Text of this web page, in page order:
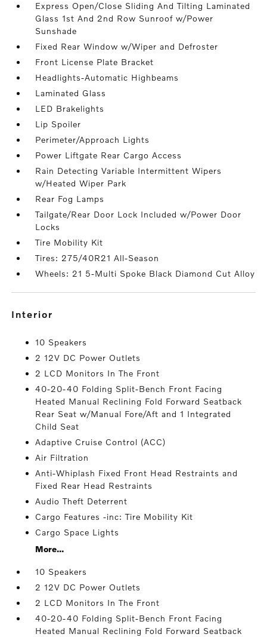
Express Open/Close Sliding And Tilting Laminated
Glass 1st And 2nd Row Sunroof w/Power
Sunshade
Fixed Rear Window w/Wiper and Defroster
Front License Plate Bracket
Headlights-Automatic Highbeams
Laminated Glass
LED Brakelights
Lip Spoiler
Perimeter/Approach Lights
Power Liftgate Rear Cargo Access
Rain Detecting Variable Intermittent Wipers
w/Heated Wiper Park
Rear Fog Lamps
Tailgate/Rear Door Lock Included w/Power Door
Locks
Tire Mobility Kit
Tires: 275/40R21 All-Season
Wheels: 21 5-Multi Spoke Black Diamond Cut Alloy
interior
10 Speakers
2 12V DC Power Outlets
2 LCD Monitors In The Front
40-20-40 Folding Split-Bench Front Facing
Heated Manual Reclining Fold Forward Seatback
Rear Seat w/Manual Fore/Aft and 1 Integrated
Child Seat
Adaptive Cruise Control (ACC)
Air Filtration
Anti-Whiplash Fixed Front Head Restraints and
Fixed Rear Head Restraints
Audio Theft Deterrent
Cargo Features -inc: Tire Mobility Kit
Cargo Space Lights
More...
10 Speakers
2 12V DC Power Outlets
2 LCD Monitors In The Front
40-20-40 Folding Split-Bench Front Facing
Heated Manual Reclining Fold Forward Seatback